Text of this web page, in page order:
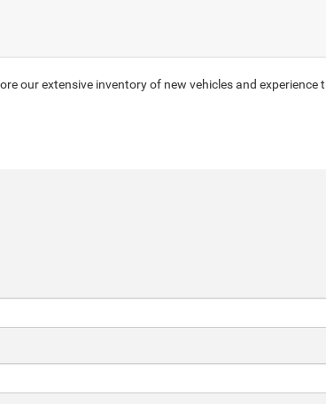
our extensive inventory of new vehicles and